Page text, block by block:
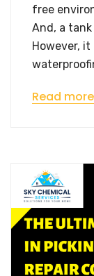
free
And, a
However,
Read more